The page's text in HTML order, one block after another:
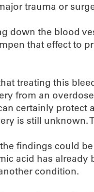
trauma or
down the blood
that effect to
treating this
from an
certainly protect
is still unknown.
findings could
acid has already
condition.